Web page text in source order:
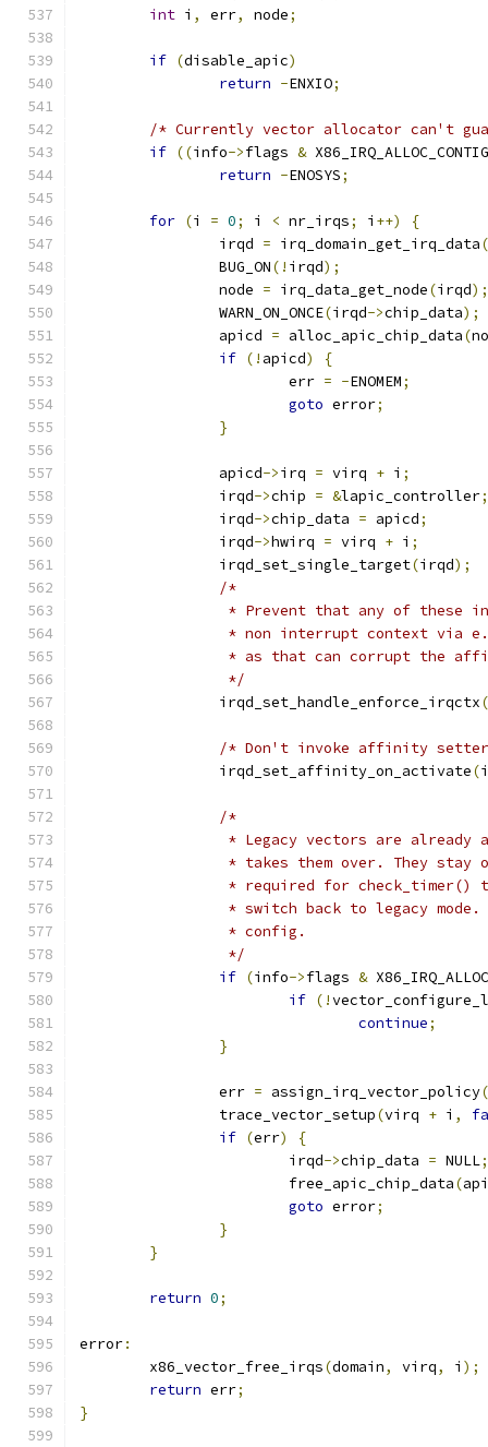
int i , err, node;
if (disable_apic)
return -ENXIO;
/* Currently vector allocator can't
if ((info->flags &
return -ENOSYS;
for (i = 0; i < nr_irqs; i ++)
{
		irqd
= irq_domain_get_irq_data(
		BUG_ON
(! irqd);
		node
= irq_data_get_node(irqd);
		WARN_ON_ONCE
(irqd->chip_data);
		apicd
= alloc_apic_chip_data(
if (! apicd)
{
			err
= -ENOMEM;
goto error;
}
		apicd
->irq = virq + i ;
		irqd
->chip = &lapic_controller;
		irqd
->chip_data = apicd;
		irqd
->hwirq = virq + i ;
		irqd_set_single_target
(irqd);
/*
* Prevent that any of these
* non interrupt context via
* as that can corrupt the
		 */
		irqd_set_handle_enforce_irqctx
(
/* Don't invoke affinity
		irqd_set_affinity_on_activate
(
/*
* Legacy vectors are already
* takes them over. They
* required for
* switch back to legacy
		 * config.
		 */
if (info->flags &
if (!
continue;
}
		err
= assign_irq_vector_policy(
		trace_vector_setup
(virq + i ,
if (err)
{
			irqd
->chip_data = NULL;
			free_apic_chip_data
(
goto error;
}
}
return 0;
error:
	x86_vector_free_irqs
(domain, virq, i );
return err;
}